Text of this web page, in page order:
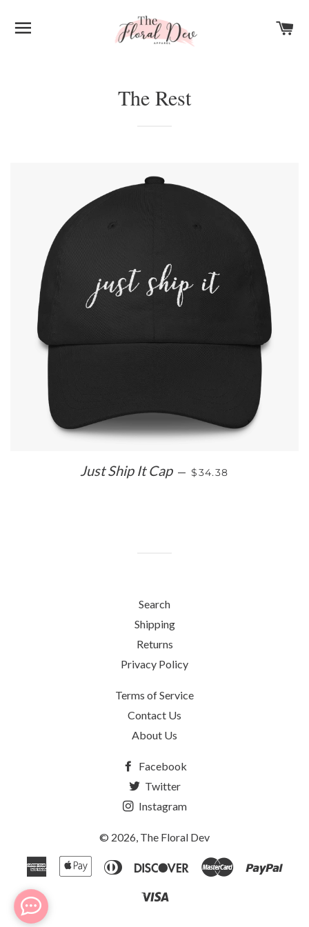
SITE NAVIGATION
The Rest
Just Ship It Cap — REGULAR PRICE
$34.38
Search
Shipping
Returns
Privacy Policy
Terms of Service
Contact Us
About Us
Facebook
Twitter
Instagram
© 2026, The Floral Dev
American
Apple
Diners
DiscoverMaster